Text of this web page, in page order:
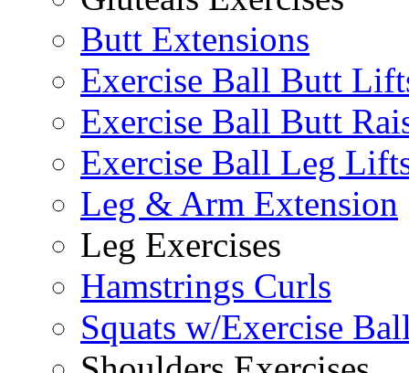
Butt Extensions
Exercise Ball Butt
Exercise Ball Butt
Exercise Ball Leg
Leg & Arm Extension
Leg Exercises
Hamstrings Curls
Squats w/Exercise